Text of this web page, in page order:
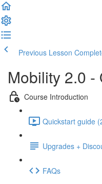
Previous Lesson
Mobility 2.0 -
Course Introduction
Quickstart guide
Upgrades +
FAQs